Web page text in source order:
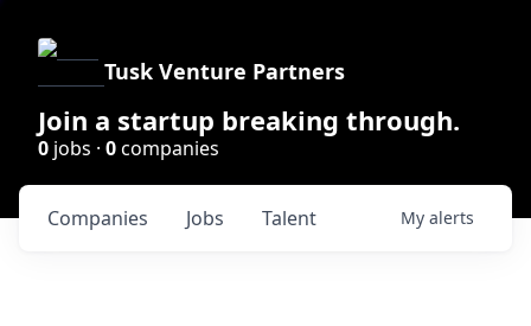
Tusk Venture Partners
Join a startup breaking through.
0 jobs · 0companies
Jobs
Companies Talent My alerts